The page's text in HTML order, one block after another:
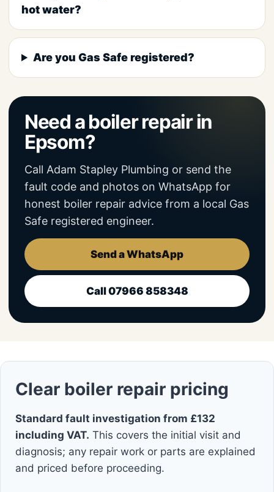
hot water?
Are you Gas Safe registered?
Need a boiler repair in
Epsom?
Call Adam Stapley Plumbing or send the
fault code and photos on WhatsApp for
honest boiler repair advice from a local Gas
Safe registered engineer.
Send a WhatsApp
Call 07966 858348
Clear boiler repair pricing
Standard fault investigation from £132
including VAT. This covers the initial visit and
diagnosis; any repair work or parts are explained
and priced before proceeding.